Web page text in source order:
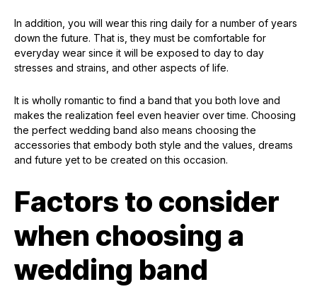
In addition, you will wear this ring daily for a number of years
down the future. That is, they must be comfortable for
everyday wear since it will be exposed to day to day
stresses and strains, and other aspects of life.
It is wholly romantic to find a band that you both love and
makes the realization feel even heavier over time. Choosing
the perfect wedding band also means choosing the
accessories that embody both style and the values, dreams
and future yet to be created on this occasion.
Factors to consider
when choosing a
wedding band